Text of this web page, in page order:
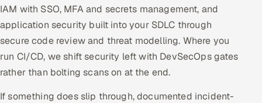
IAM with SSO, MFA and secrets management, and
application security built into your SDLC through
secure code review and threat modelling. Where you
run CI/CD, we shift security left with DevSecOps gates
rather than bolting scans on at the end.
If something does slip through, documented incident-